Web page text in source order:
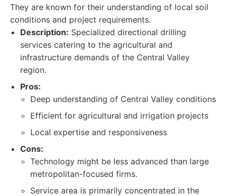
They are known for their understanding of local soil
conditions and project requirements.
Description: Specialized directional drilling
services catering to the agricultural and
infrastructure demands of the Central Valley
region.
Pros:
Deep understanding of Central Valley conditions
Efficient for agricultural and irrigation projects
Local expertise and responsiveness
Cons:
Technology might be less advanced than large
metropolitan-focused firms.
Service area is primarily concentrated in the